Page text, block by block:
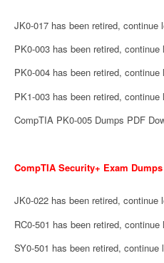
JK0-017 has been retired, continue
PK0-003 has been retired, continue
PK0-004 has been retired, continue
PK1-003 has been retired, continue
CompTIA PK0-005 Dumps PDF
CompTIA Security+ Exam
JK0-022 has been retired, continue
RC0-501 has been retired, continue
SY0-501 has been retired, continue